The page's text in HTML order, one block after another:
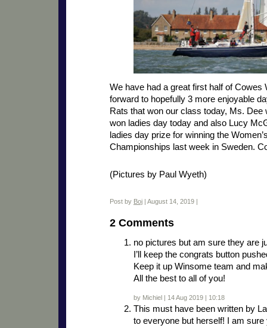
We have had a great first half of Cowes
forward to hopefully 3 more enjoyable
Rats that won our class today, Ms. Dee
won ladies day today and also Lucy
ladies day prize for winning the
Championships last week in Sweden.
(Pictures by Paul Wyeth)
Post by Boj | August 14, 2019 |
2 Comments
no pictures but am sure they are
I’ll keep the congrats button
Keep it up Winsome team and
All the best to all of you!
by Michiel | 14 Aug 2019 | 10:18
This must have been written by
to everyone but herself! I am sure